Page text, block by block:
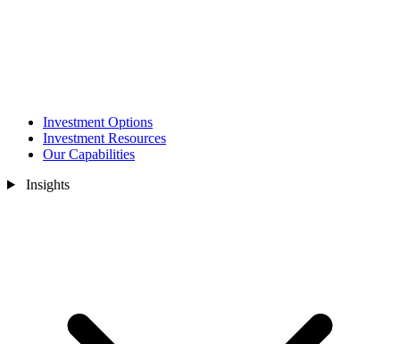
Investment Options
Investment Resources
Our Capabilities
Insights